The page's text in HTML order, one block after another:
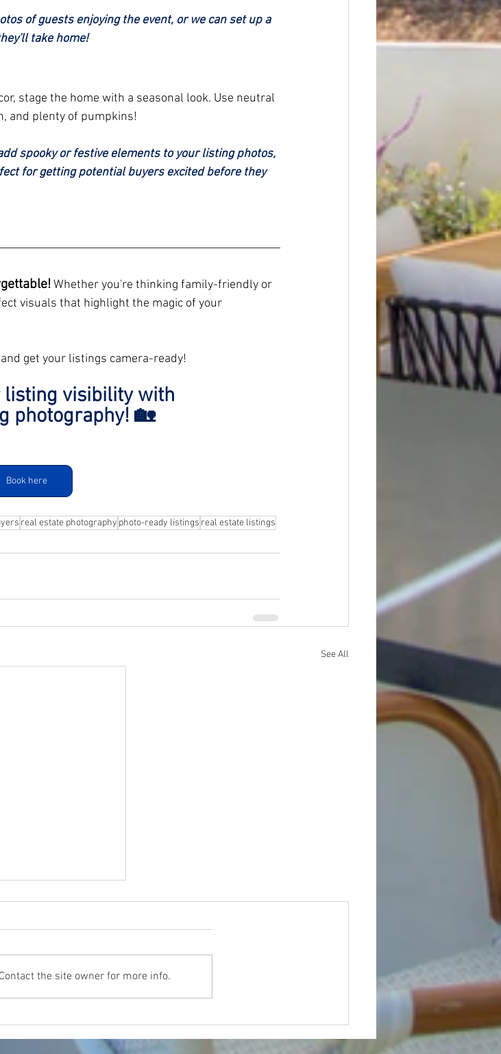
of guests enjoying the event, or we can set up a
take home!
stage the home with a seasonal look. Use neutral
and plenty of pumpkins!
spooky or festive elements to your listing photos,
for getting potential buyers excited before they
Whether you're thinking family-friendly or
visuals that highlight the magic of your
get your listings camera-ready!
listing visibility with
photography! 🏡
Book here
real estate photography photo-ready listings real estate listings
See All
the site owner for more info.